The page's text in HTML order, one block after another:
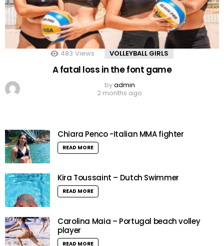
483 Views VOLLEYBALL GIRLS
A fatal loss in the font game
byadmin
2 months ago
Chiara Penco -Italian MMA fighter
READ MORE
Kira Toussaint – Dutch Swimmer
READ MORE
Carolina Maia – Portugal beach volley
player
READ MORE